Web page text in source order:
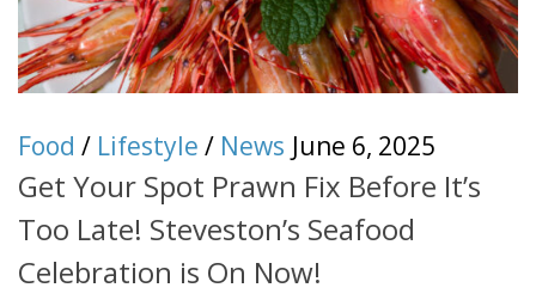
Food / Lifestyle / News June 6, 2025
Get Your Spot Prawn Fix Before It’s
Too Late! Steveston’s Seafood
Celebration is On Now!